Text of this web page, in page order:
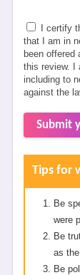
I certify
that I am in
been
this review. I
including to
against the
Submit
Tips for
Be
were
Be
as
Be